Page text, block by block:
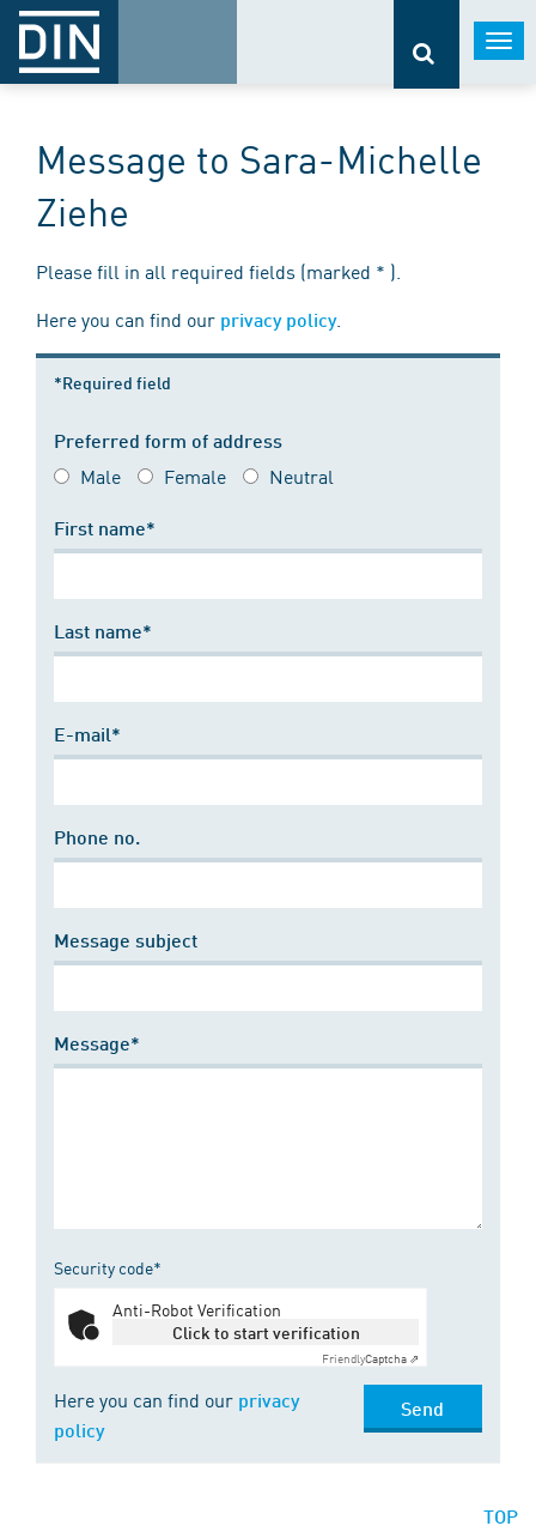
Message to Sara-Michelle
Ziehe
Please fill in all required fields (marked * ).
Here you can find our privacy policy.
*Required field
Preferred form of address
Male Female Neutral
First name*
Last name*
E-mail*
Phone no.
Message subject
Message*
Security code*
Anti-Robot Verification
Click to start verification
FriendlyCaptcha ⇗
Here you can find our privacy
policy
Send
TOP